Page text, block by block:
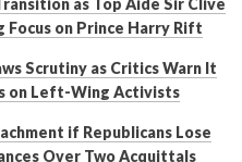
Focus on Prince Harry Rift
Scrutiny as Critics Warn It
on Left-Wing Activists
if Republicans Lose
Over Two Acquittals